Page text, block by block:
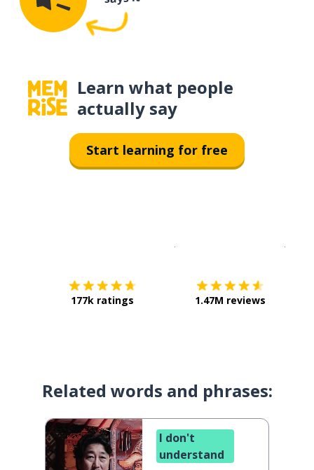
Learn what people
actually say
Start learning for free
177k ratings 1.47M reviews
Related words and phrases:
I don't
understand